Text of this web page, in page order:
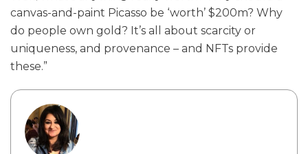
canvas-and-paint Picasso be ‘worth’ $200m? Why
do people own gold? It’s all about scarcity or
uniqueness, and provenance – and NFTs provide
these.”